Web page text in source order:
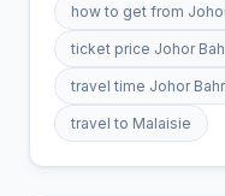
how to get from
ticket price Johor
travel time Johor
travel to Malaisie